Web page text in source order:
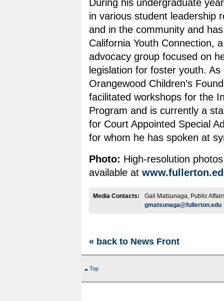
During his undergraduate
in various student leadership
and in the community and
California Youth Connection,
advocacy group focused on
legislation for foster youth.
Orangewood Children’s
facilitated workshops for the
Program and is currently a
for Court Appointed Special
for whom he has spoken at
Photo: High-resolution
available at
Media Contacts:
Gail Matsunaga, Public
gmatsunaga@fullerton.edu
« back to News Front
Top